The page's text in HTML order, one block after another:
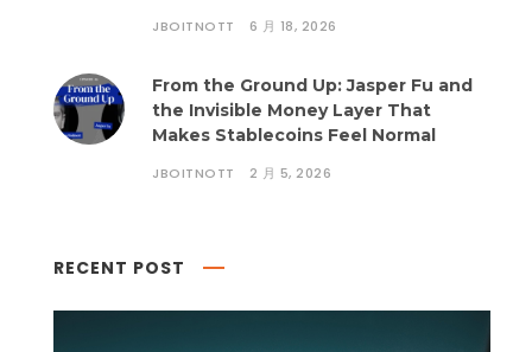
JBOITNOTT 6 月 18, 2026
From the Ground Up: Jasper Fu and
the Invisible Money Layer That
Makes Stablecoins Feel Normal
JBOITNOTT 2 月 5, 2026
RECENT POST